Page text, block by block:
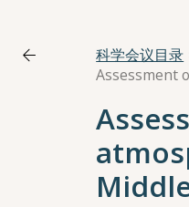
科学会议目录